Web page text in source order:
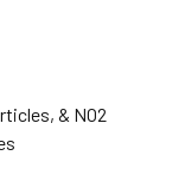
& NO2